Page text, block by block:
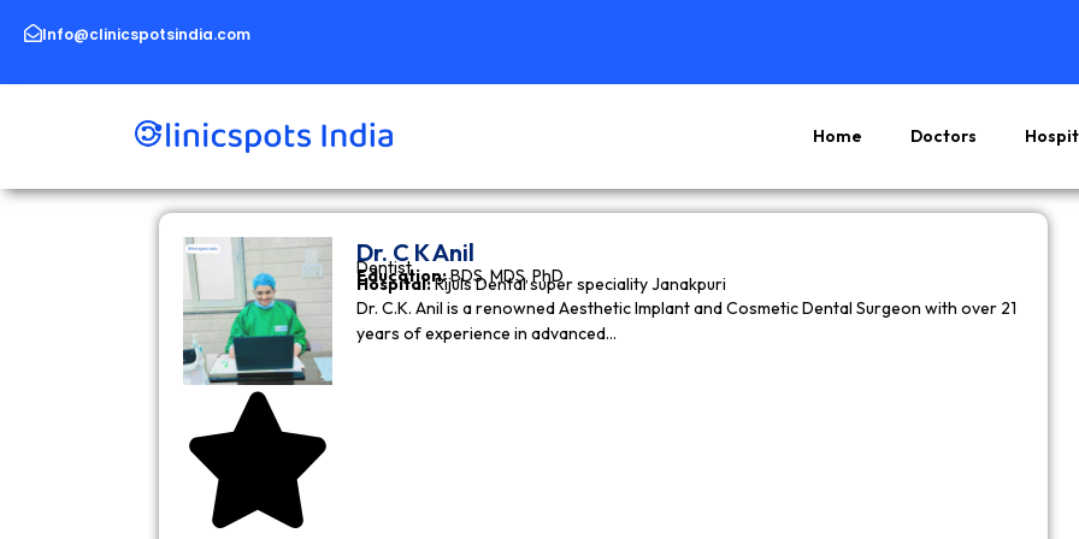
contentInfo@clinicspotsindia.com
Home Doctors
Dr. C K Anil
Dentist
Education:BDS, MDS, PhD
Hospital:Rijuls Dental super speciality Janakpuri
Dr. C.K. Anil is a renowned Aesthetic Implant and Cosmetic Dental Surgeon with over 21
years of experience in advanced…